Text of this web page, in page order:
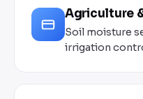
Agriculture
Soil moisture
irrigation